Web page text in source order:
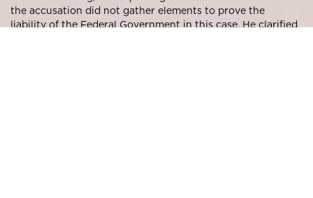
the accusation did not gather elements to prove the
liability of the Federal Government in this case. He clarified